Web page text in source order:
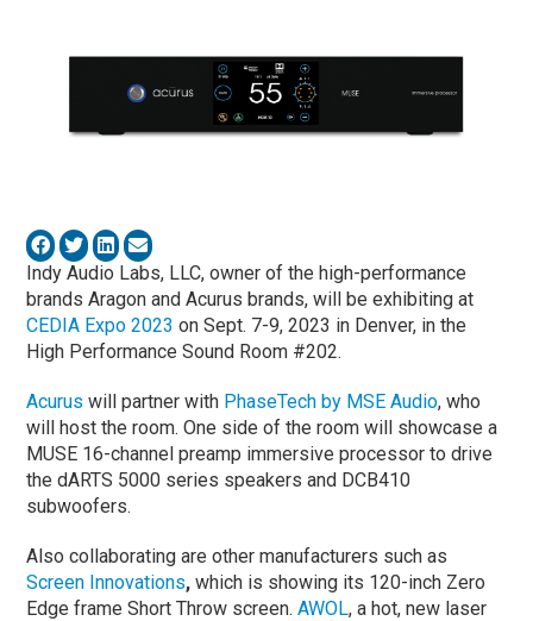
Indy Audio Labs, LLC, owner of the high-performance
brands Aragon and Acurus brands, will be exhibiting at
CEDIA Expo 2023 on Sept. 7-9, 2023 in Denver, in the
High Performance Sound Room #202.
Acuruswill partner with PhaseTech by MSE Audio, who
will host the room. One side of the room will showcase a
MUSE 16-channel preamp immersive processor to drive
the dARTS 5000 series speakers and DCB410
subwoofers.
Also collaborating are other manufacturers such as
Screen Innovations, which is showing its 120-inch Zero
Edge frame Short Throw screen.AWOL, a hot, new laser